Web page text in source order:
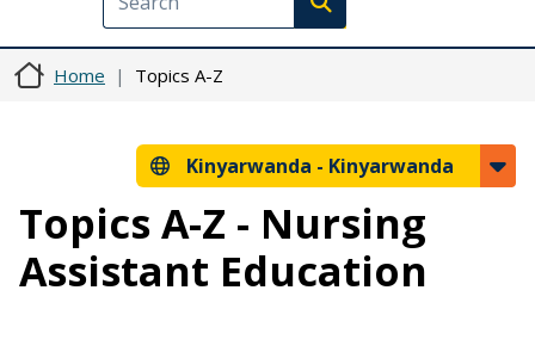
Execute search
Home Topics A-Z
Kinyarwanda - Kinyarwanda
Topics A-Z - Nursing
Assistant Education